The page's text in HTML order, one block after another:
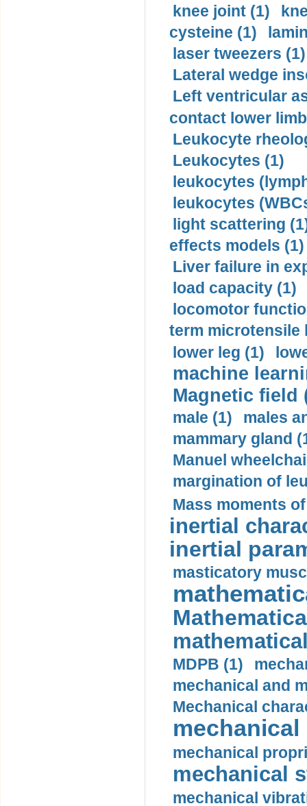
knee joint (1)
cysteine (1)
laser tweezers (1)
Lateral wedge
Left ventricular
contact lower
Leukocyte
Leukocytes (1)
leukocytes
leukocytes
light scattering
effects models (1)
Liver failure in
load capacity (1)
locomotor
term microtensile
lower leg (1)
machine
Magnetic field
male (1)
males
mammary gland
Manuel
margination of
Mass moments
inertial
inertial
masticatory
MDPB (1)
mechanical and
Mechanical
mechanical
mechanical
mechanical
mechanical